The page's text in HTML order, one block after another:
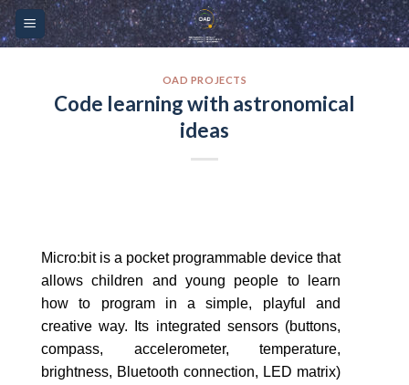
Please
note:
Skip
to
OAD PROJECTS
Code learning with astronomical
ideas
Micro:bit is a pocket programmable device that
allows children and young people to learn
how to program in a simple, playful and
creative way. Its integrated sensors (buttons,
compass, accelerometer, temperature,
brightness, Bluetooth connection, LED matrix)